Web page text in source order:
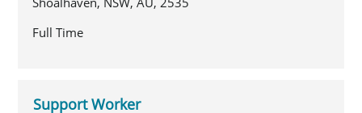
Full Time
Support Worker